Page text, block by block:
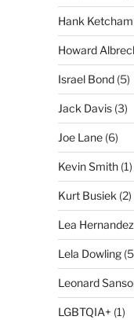
Hank Ketcham
Howard
Israel Bond(5)
Jack Davis(3)
Joe Lane(6)
Kevin Smith(1)
Kurt Busiek (2)
Lea Hernandez
Lela Dowling
Leonard
LGBTQIA+ (1)